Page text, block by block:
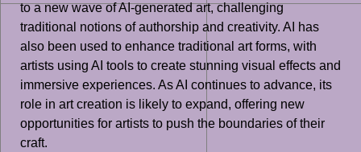
to a new wave of AI-generated art, challenging
traditional notions of authorship and creativity. AI has
also been used to enhance traditional art forms, with
artists using AI tools to create stunning visual effects and
immersive experiences. As AI continues to advance, its
role in art creation is likely to expand, offering new
opportunities for artists to push the boundaries of their
craft.